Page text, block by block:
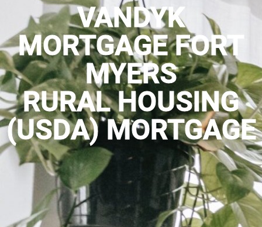
VANDYK
MORTGAGE FORT
MYERS
RURAL HOUSING
(USDA) MORTGAGE